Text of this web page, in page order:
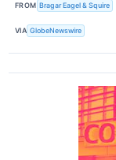
FROM Bragar Eagel & Squire
VIA GlobeNewswire